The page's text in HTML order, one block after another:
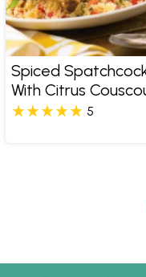
Spiced
With Citrus
5